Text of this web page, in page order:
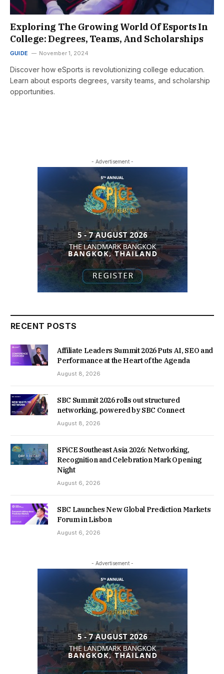
Exploring The Growing World Of Esports In
College: Degrees, Teams, And Scholarships
GUIDE November 1, 2024
Discover how eSports is revolutionizing college education.
Learn about esports degrees, varsity teams, and scholarship
opportunities.
- Advertisement -
RECENT POSTS
Affiliate Leaders Summit 2026 Puts AI, SEO and
Performance at the Heart of the Agenda
August 8, 2026
SBC Summit 2026 rolls out structured
networking, powered by SBC Connect
August 8, 2026
SPiCE Southeast Asia 2026: Networking,
Recognition and Celebration Mark Opening
Night
August 6, 2026
SBC Launches New Global Prediction Markets
Forum in Lisbon
August 6, 2026
- Advertisement -